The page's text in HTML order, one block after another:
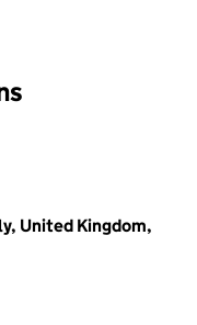
the page.
United Kingdom,